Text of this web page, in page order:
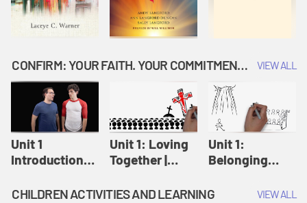
CONFIRM: YOUR FAITH. YOUR COMMITMENT. GOD'S CALL VIEW ALL
Unit 1
Introduction:
Confirm
Unit 1: Loving
Together |
Unit 1:
Belonging
Confirm
CHILDREN ACTIVITIES AND LEARNING VIEW ALL